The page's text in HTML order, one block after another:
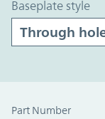
baseplate style
Part Number